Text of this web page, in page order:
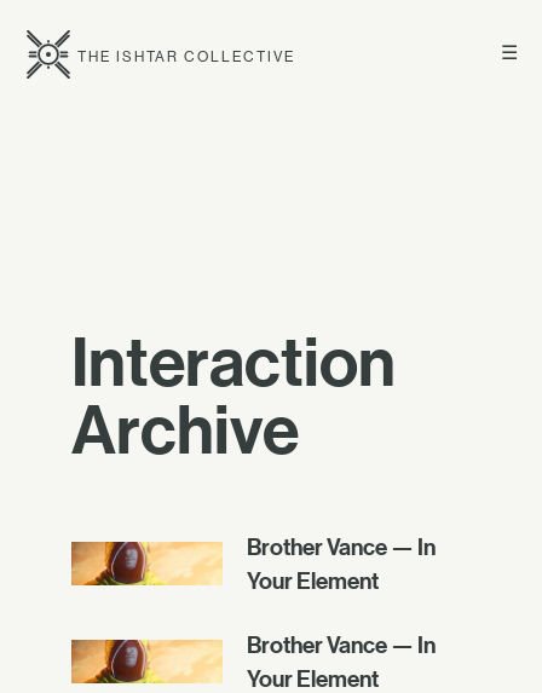
☰
THE ISHTAR COLLECTIVE
Interaction
Archive
Brother Vance — In
Your Element
Brother Vance — In
Your Element